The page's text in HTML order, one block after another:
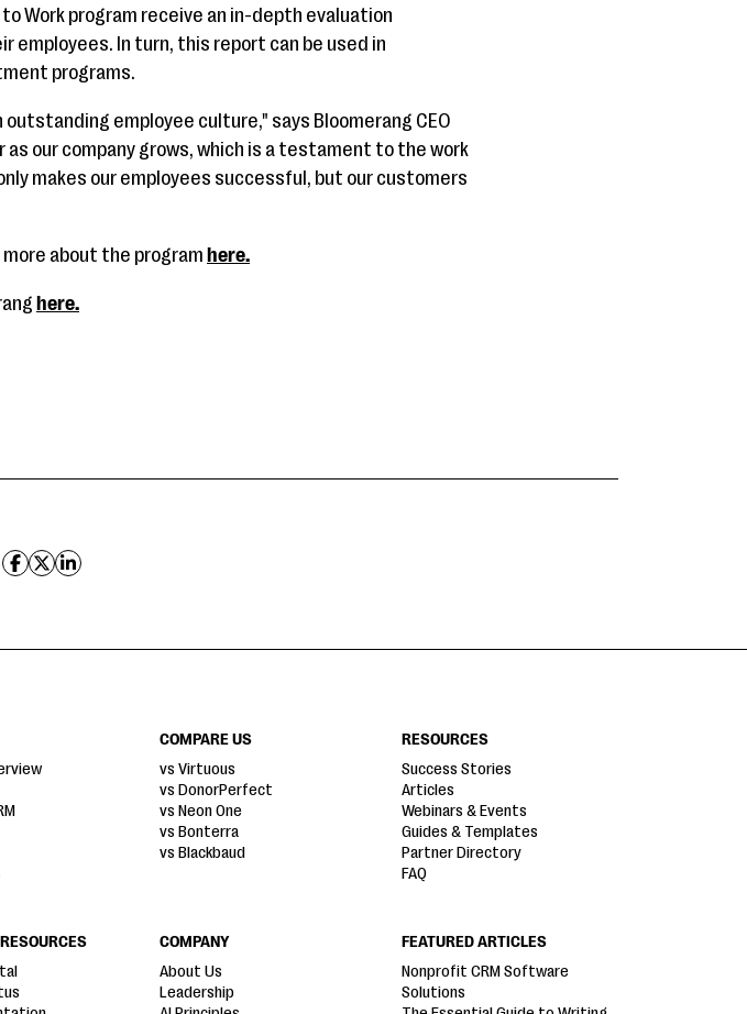
Work program receive an in-depth evaluation
In turn, this report can be used in
programs.
employee culture," says Bloomerang CEO
our company grows, which is a testament to the work
makes our employees successful, but our customers
more about the program here.
here.
COMPARE US
vs Virtuous
vs DonorPerfect
vs Neon One
vs Bonterra
vs Blackbaud
RESOURCES
Success Stories
Articles
Webinars & Events
Guides & Templates
Partner Directory
FAQ
COMPANY
About Us
Leadership
FEATURED ARTICLES
Nonprofit CRM Software
Solutions